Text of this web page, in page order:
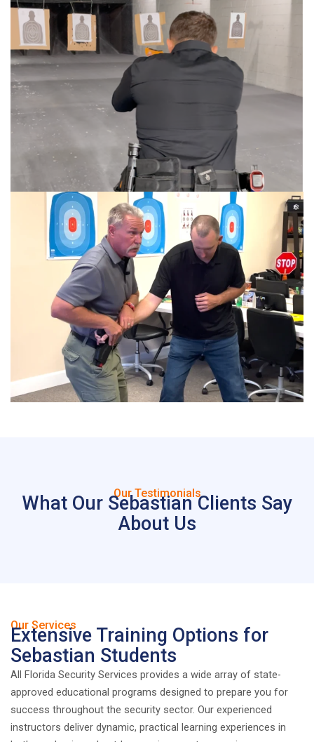
Our Testimonials
What Our Sebastian Clients Say
About Us
Our Services
Extensive Training Options for
Sebastian Students
All Florida Security Services provides a wide array of state-
approved educational programs designed to prepare you for
success throughout the security sector. Our experienced
instructors deliver dynamic, practical learning experiences in